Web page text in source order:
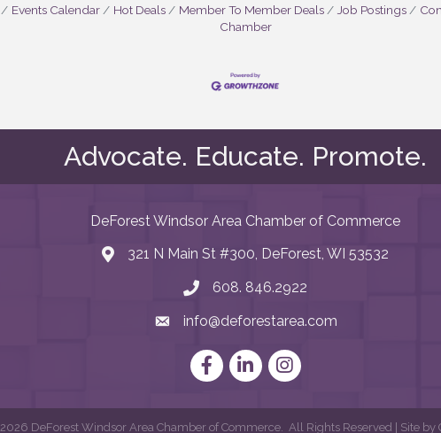
Events Calendar Hot Deals Member To Member Deals Job Postings
Chamber
Advocate. Educate. Promote.
DeForest Windsor Area Chamber of Commerce
map and address
321 N Main St #300, DeForest, WI 53532
phone number
608. 846.2922
emailinfo@deforestarea.com
FacebookLinkedInInstagram
2026 DeForest Windsor Area Chamber of Commerce. All Rights Reserved | Site by